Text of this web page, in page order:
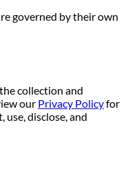
governed by their own
collection and
our Privacy Policyfor
disclose, and